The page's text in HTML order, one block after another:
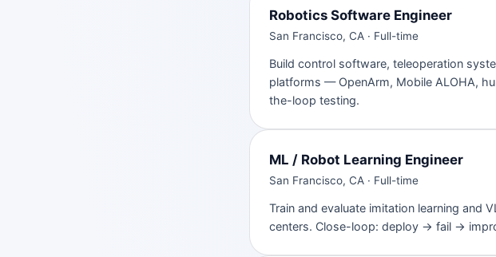
Robotics Software Engineer
San Francisco, CA · Full-time
Build control software, teleoperation
platforms — OpenArm, Mobile ALOHA,
the-loop testing.
ML / Robot Learning Engineer
San Francisco, CA · Full-time
Train and evaluate imitation learning and
centers. Close-loop: deploy → fail →